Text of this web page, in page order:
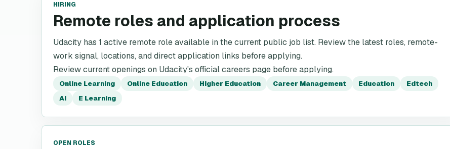
HIRING
Remote roles and application process
Udacity has 1 active remote role available in the current public job list. Review the latest roles, remote-
work signal, locations, and direct application links before applying.
Review current openings on Udacity's official careers page before applying.
Online Learning Online Education Higher Education Career Management Education
Edtech
AI
E Learning
OPEN ROLES